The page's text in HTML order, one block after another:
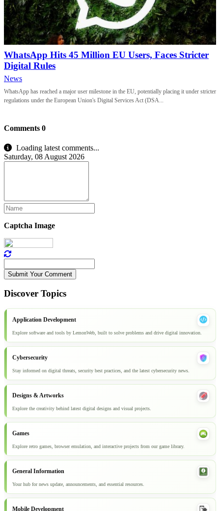
WhatsApp Hits 45 Million EU Users, Faces Stricter
Digital Rules
News
WhatsApp has reached a major user milestone in the EU, potentially placing it under stricter
regulations under the European Union's Digital Services Act (DSA...
Comments 0
Loading latest comments...
Saturday, 08 August 2026
Captcha Image
Submit Your Comment
Discover Topics
Application Development
Explore software and tools by LemonWeb, built to solve problems and drive digital innovation.
Cybersecurity
Stay informed on digital threats, security best practices, and the latest cybersecurity news.
Designs & Artworks
Explore the creativity behind latest digital designs and visual projects.
Games
Explore retro games, browser emulation, and interactive projects from our game library.
General Information
Your hub for news update, announcements, and essential resources.
Mobile Development